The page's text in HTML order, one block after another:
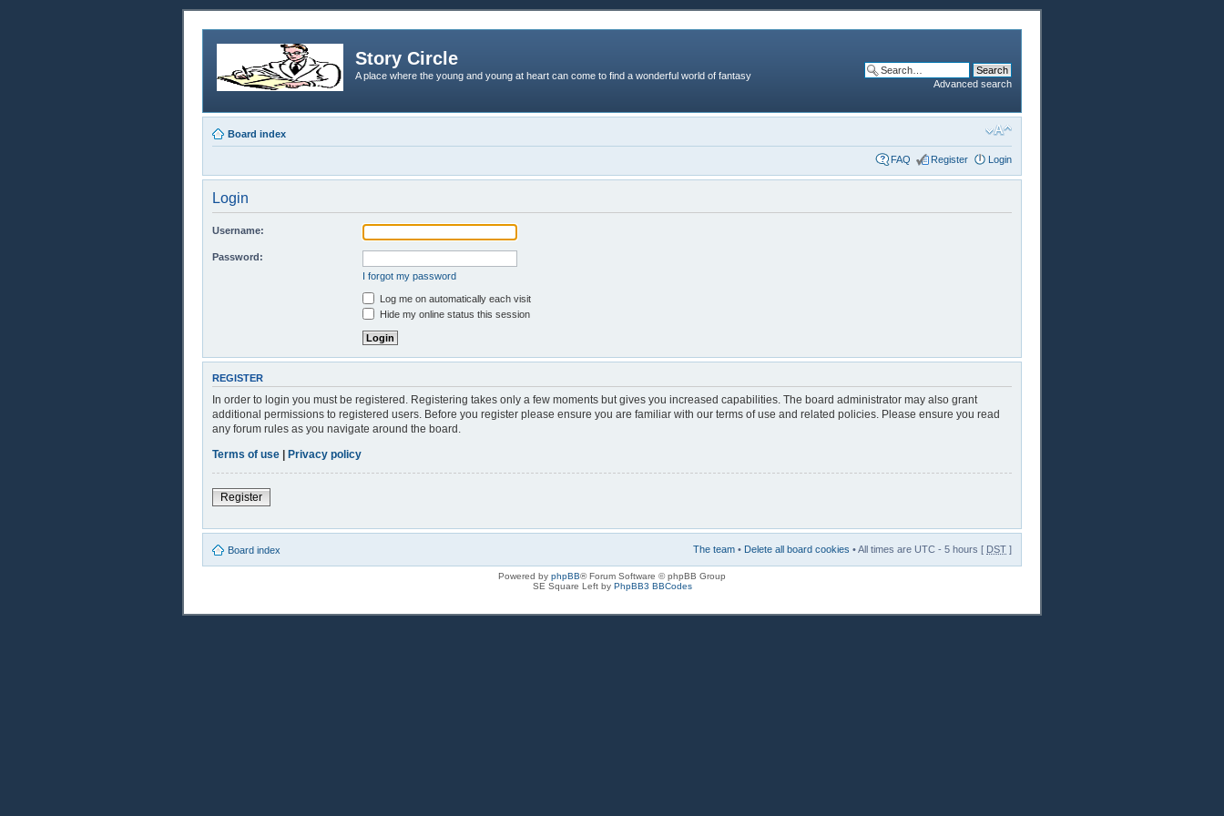
Story Circle
A place where the young and young at heart can come to find a wonderful world of fantasy
Advanced search
Board index
FAQ Register Login
Login
Username:
Password:
I forgot my password
Log me on automatically each visit
Hide my online status this session
REGISTER
In order to login you must be registered. Registering takes only a few moments but gives you increased capabilities. The board administrator may also grant
additional permissions to registered users. Before you register please ensure you are familiar with our terms of use and related policies. Please ensure you read
any forum rules as you navigate around the board.
Terms of use | Privacy policy
Register
Board index The team • Delete all board cookies • All times are UTC - 5 hours [ DST ]
Powered by phpBB® Forum Software © phpBB Group
SE Square Left by PhpBB3 BBCodes